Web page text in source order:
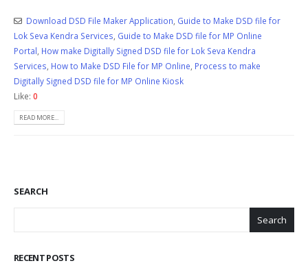
Download DSD File Maker Application, Guide to Make DSD file for
Lok Seva Kendra Services, Guide to Make DSD file for MP Online
Portal, How make Digitally Signed DSD file for Lok Seva Kendra
Services, How to Make DSD File for MP Online, Process to make
Digitally Signed DSD file for MP Online Kiosk
Like: 0
READ MORE...
SEARCH
Search
RECENT POSTS